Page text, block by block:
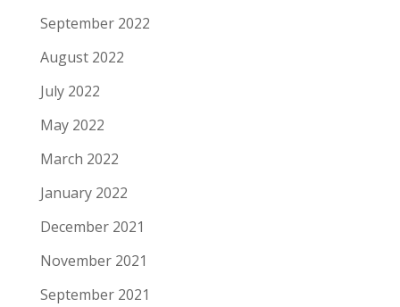
September 2022
August 2022
July 2022
May 2022
March 2022
January 2022
December 2021
November 2021
September 2021